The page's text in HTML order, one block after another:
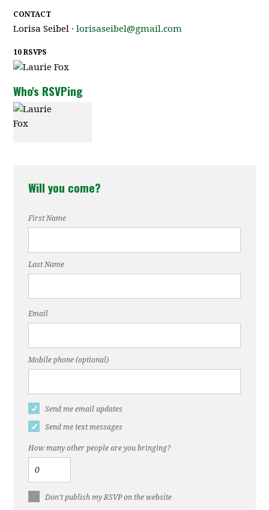
CONTACT
Lorisa Seibel ·lorisaseibel@gmail.com
10 RSVPS
Who's RSVPing
Will you come?
First Name
Last Name
Email
Mobile phone (optional)
Send me email updates
Send me text messages
How many other people are you bringing?
Don't publish my RSVP on the website